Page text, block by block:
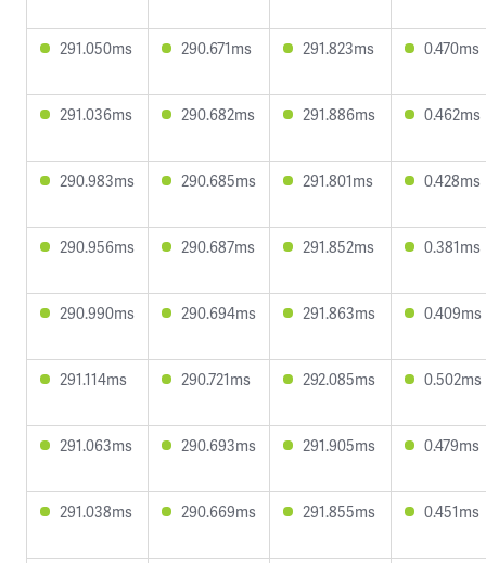
291.050ms 290.671ms 291.823ms 0.470ms
291.036ms 290.682ms 291.886ms 0.462ms
290.983ms 290.685ms 291.801ms 0.428ms
290.956ms 290.687ms 291.852ms 0.381ms
290.990ms 290.694ms 291.863ms 0.409ms
291.114ms 290.721ms 292.085ms 0.502ms
291.063ms 290.693ms 291.905ms 0.479ms
291.038ms 290.669ms 291.855ms 0.451ms